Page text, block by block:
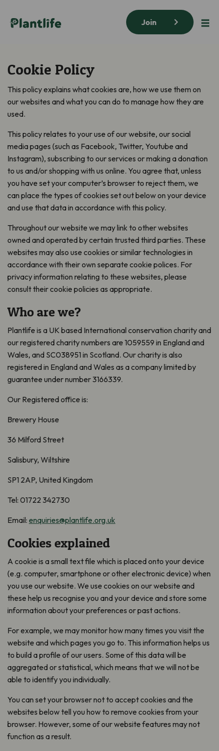
Join
Cookie Policy
This policy explains what cookies are, how we use them on
our websites and what you can do to manage how they are
used.
This policy relates to your use of our website, our social
media pages (such as Facebook, Twitter, Youtube and
Instagram), subscribing to our services or making a donation
to us and/or shopping with us online. You agree that, unless
you have set your computer’s browser to reject them, we
can place the types of cookies set out below on your device
and use that data in accordance with this policy.
Throughout our website we may link to other websites
owned and operated by certain trusted third parties. These
websites may also use cookies or similar technologies in
accordance with their own separate cookie polices. For
privacy information relating to these websites, please
consult their cookie policies as appropriate.
Who are we?
Plantlife is a UK based International conservation charity and
our registered charity numbers are 1059559 in England and
Wales, and SC038951 in Scotland. Our charity is also
registered in England and Wales as a company limited by
guarantee under number 3166339.
Our Registered office is:
Brewery House
36 Milford Street
Salisbury, Wiltshire
SP1 2AP, United Kingdom
Tel: 01722 342730
Email: enquiries@plantlife.org.uk
Cookies explained
A cookie is a small text file which is placed onto your device
(e.g. computer, smartphone or other electronic device) when
you use our website. We use cookies on our website and
these help us recognise you and your device and store some
information about your preferences or past actions.
For example, we may monitor how many times you visit the
website and which pages you go to. This information helps us
to build a profile of our users. Some of this data will be
aggregated or statistical, which means that we will not be
able to identify you individually.
You can set your browser not to accept cookies and the
websites below tell you how to remove cookies from your
browser. However, some of our website features may not
function as a result.